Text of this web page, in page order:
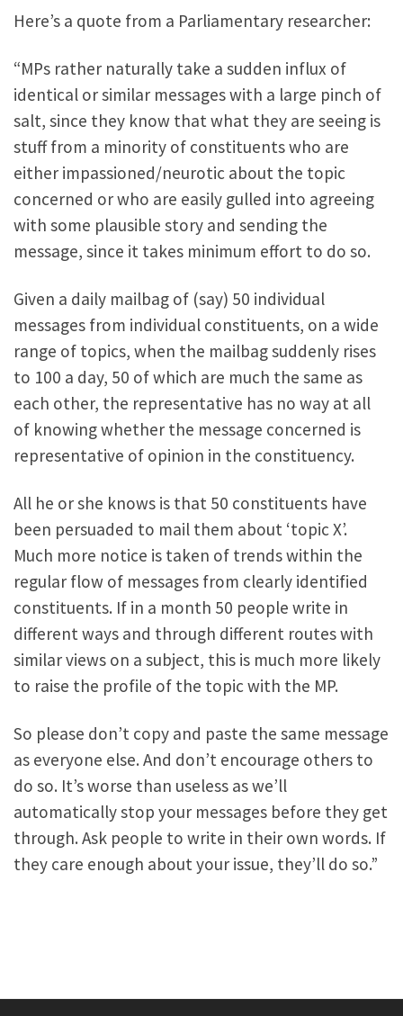
Here’s a quote from a Parliamentary researcher:
“MPs rather naturally take a sudden influx of
identical or similar messages with a large pinch of
salt, since they know that what they are seeing is
stuff from a minority of constituents who are
either impassioned/neurotic about the topic
concerned or who are easily gulled into agreeing
with some plausible story and sending the
message, since it takes minimum effort to do so.
Given a daily mailbag of (say) 50 individual
messages from individual constituents, on a wide
range of topics, when the mailbag suddenly rises
to 100 a day, 50 of which are much the same as
each other, the representative has no way at all
of knowing whether the message concerned is
representative of opinion in the constituency.
All he or she knows is that 50 constituents have
been persuaded to mail them about ‘topic X’.
Much more notice is taken of trends within the
regular flow of messages from clearly identified
constituents. If in a month 50 people write in
different ways and through different routes with
similar views on a subject, this is much more likely
to raise the profile of the topic with the MP.
So please don’t copy and paste the same message
as everyone else. And don’t encourage others to
do so. It’s worse than useless as we’ll
automatically stop your messages before they get
through. Ask people to write in their own words. If
they care enough about your issue, they’ll do so.”